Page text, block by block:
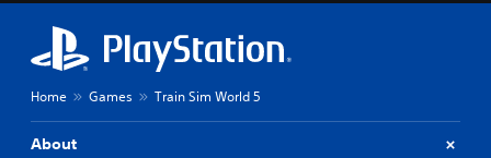
Home Games Train Sim World 5
About